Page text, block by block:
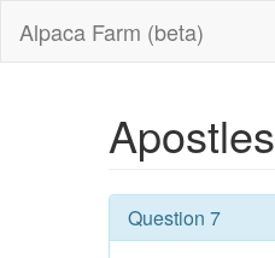
Alpaca Farm (beta)
Apostles
Question 7